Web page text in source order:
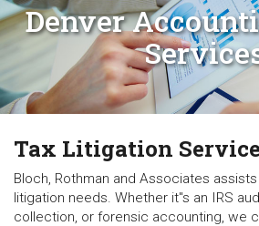
Denver
Tax Litigation
Bloch, Rothman and Associates
litigation needs. Whether it"s an IRS
collection, or forensic accounting, we